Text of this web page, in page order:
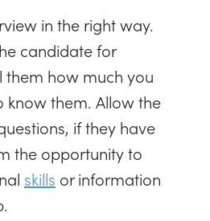
in the right way.
candidate for
them how much you
know them. Allow the
if they have
the opportunity to
skills or information